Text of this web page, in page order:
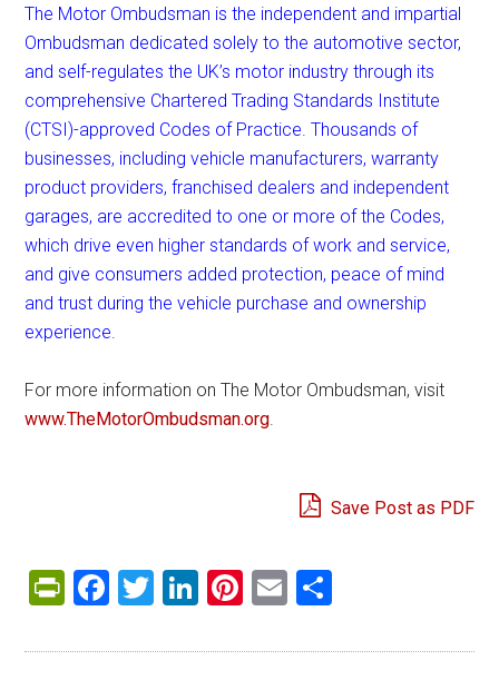
The Motor Ombudsman is the independent and impartial
Ombudsman dedicated solely to the automotive sector,
and self-regulates the UK’s motor industry through its
comprehensive Chartered Trading Standards Institute
(CTSI)-approved Codes of Practice. Thousands of
businesses, including vehicle manufacturers, warranty
product providers, franchised dealers and independent
garages, are accredited to one or more of the Codes,
which drive even higher standards of work and service,
and give consumers added protection, peace of mind
and trust during the vehicle purchase and ownership
experience.
For more information on The Motor Ombudsman, visit
www.TheMotorOmbudsman.org.
Save Post as PDF
PrintFriendly
Facebook
Twitter
LinkedIn
Pinterest
Email